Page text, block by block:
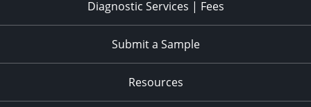
Diagnostic Services | Fees
Submit a Sample
Resources